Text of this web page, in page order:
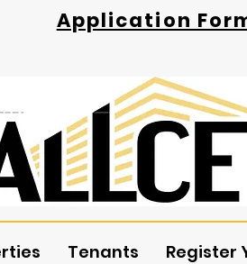
Application
Tenants Register